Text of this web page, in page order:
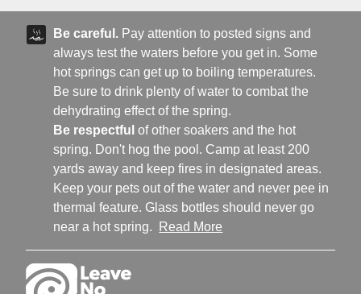
Be careful. Pay attention to posted signs and
always test the waters before you get in. Some
hot springs can get up to boiling temperatures.
Be sure to drink plenty of water to combat the
dehydrating effect of the spring.
Be respectfulof other soakers and the hot
spring. Don't hog the pool. Camp at least 200
yards away and keep fires in designated areas.
Keep your pets out of the water and never pee in
thermal feature. Glass bottles should never go
near a hot spring.
Read More